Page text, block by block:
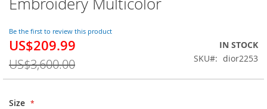
Be the first to review this product
Special
US$209.99
US$3,600.00
IN STOCK
SKU
dior2253
Size
the
of
the
images
gallery